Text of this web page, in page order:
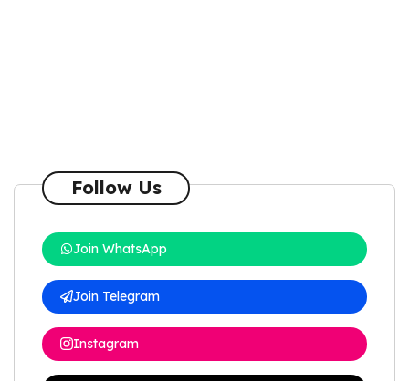
Follow Us
Join WhatsApp
Join Telegram
Instagram